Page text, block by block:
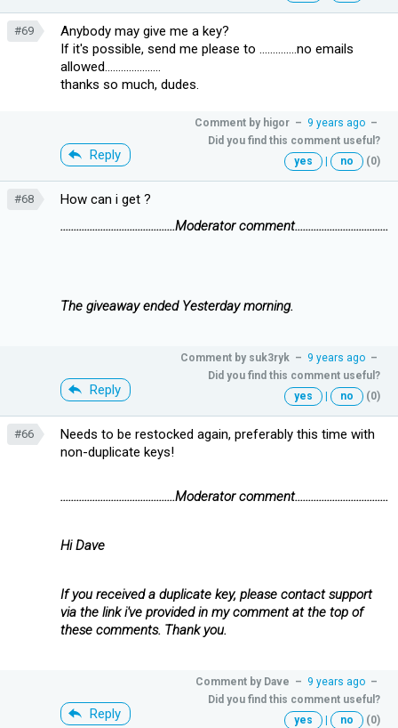
#69
Anybody may give me a key?
If it's possible, send me please to ..............no emails
allowed.....................
thanks so much, dudes.
Reply
Comment by higor – 9 years ago –
Did you find this comment useful?
yes
| no (0)
#68
How can i get ?
...........................................Moderator comment...................................
The giveaway ended Yesterday morning.
Reply
Comment by suk3ryk – 9 years ago –
Did you find this comment useful?
yes
| no (0)
#66
Needs to be restocked again, preferably this time with
non-duplicate keys!
...........................................Moderator comment...................................
Hi Dave
If you received a duplicate key, please contact support
via the link i've provided in my comment at the top of
these comments. Thank you.
Reply
Comment by Dave – 9 years ago –
Did you find this comment useful?
yes
| no (0)